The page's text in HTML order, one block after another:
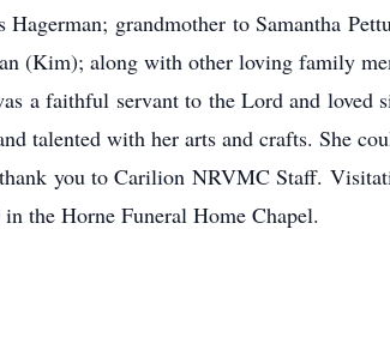
grandmother to Samantha
(Kim); along with other loving family
a faithful servant to the Lord and loved
talented with her arts and crafts. She
you to Carilion NRVMC Staff.
the Horne Funeral Home Chapel.